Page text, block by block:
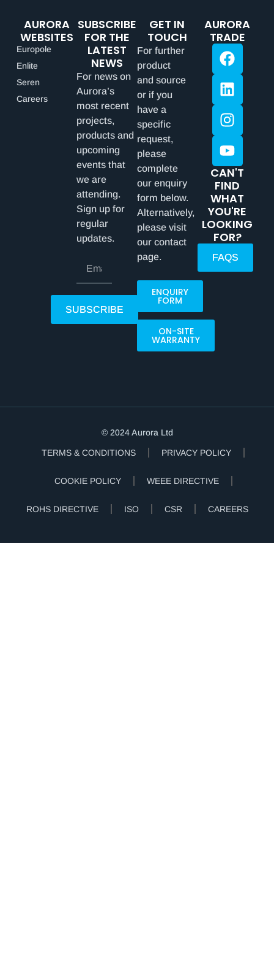
AURORA
WEBSITES
Europole
Enlite
Seren
Careers
SUBSCRIBE
FOR THE
LATEST
NEWS
For news on
Aurora’s
most recent
projects,
products and
upcoming
events that
we are
attending.
Sign up for
regular
updates.
SUBSCRIBE
GET IN
TOUCH
For further
product
and source
or if you
have a
specific
request,
please
complete
our enquiry
form below.
Alternatively,
please visit
our contact
page.
ENQUIRY
FORM
ON-SITE
WARRANTY
AURORA
TRADE
CAN'T
FIND
WHAT
YOU'RE
LOOKING
FOR?
FAQS
© 2024 Aurora Ltd
TERMS & CONDITIONS PRIVACY POLICY
COOKIE POLICY WEEE DIRECTIVE
ROHS DIRECTIVE ISO CSR CAREERS